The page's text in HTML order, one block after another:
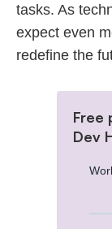
tasks. As
expect even
redefine the
Free
Dev